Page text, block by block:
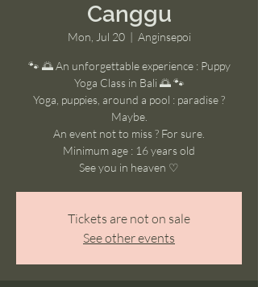
Canggu
Mon, Jul 20
  |
Anginsepoi
🐾 🌅 An unforgettable experience : Puppy
Yoga Class in Bali 🌅 🐾
Yoga, puppies, around a pool : paradise ?
Maybe.
An event not to miss ? For sure.
Minimum age : 16 years old
See you in heaven ♡
Tickets are not on sale
See other events